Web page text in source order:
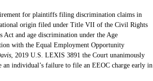
for plaintiffs filing discrimination claims in
origin filed under Title VII of the Civil Rights
and age discrimination under the Age
with the Equal Employment Opportunity
, 2019 U.S. LEXIS 3891 the Court unanimously
individual’s failure to file an EEOC charge early in